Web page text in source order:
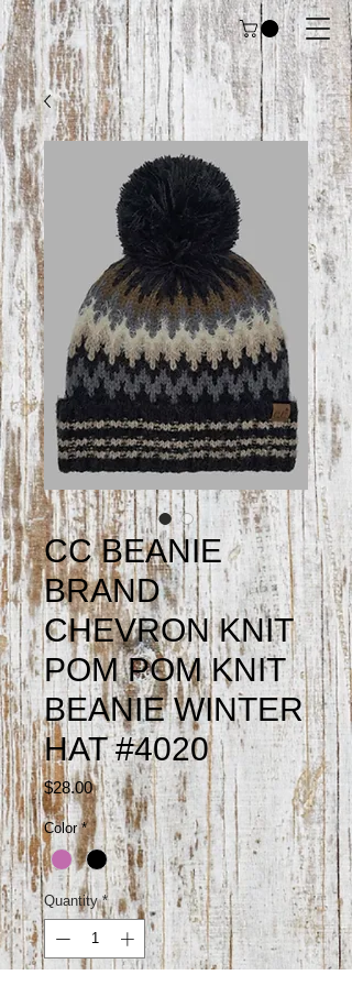
CC BEANIE
BRAND
CHEVRON KNIT
POM POM KNIT
BEANIE WINTER
HAT #4020
$28.00Price
Color *
Quantity *